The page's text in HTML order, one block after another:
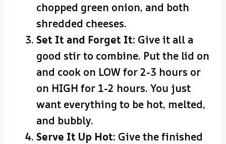
chopped green onion, and both
shredded cheeses.
Set It and Forget It: Give it all a
good stir to combine. Put the lid on
and cook on LOW for 2-3 hours or
on HIGH for 1-2 hours. You just
want everything to be hot, melted,
and bubbly.
Serve It Up Hot: Give the finished